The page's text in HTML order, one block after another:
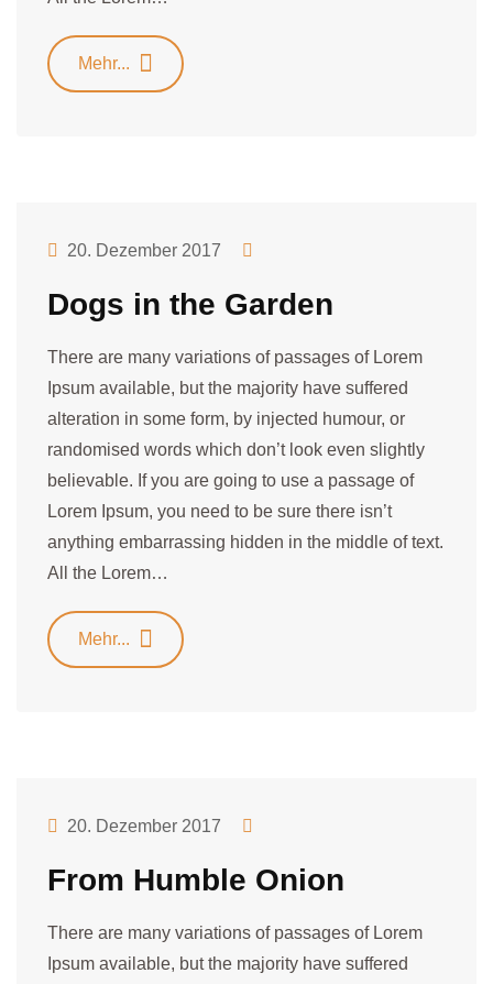
Mehr...
20. Dezember 2017
Dogs in the Garden
There are many variations of passages of Lorem
Ipsum available, but the majority have suffered
alteration in some form, by injected humour, or
randomised words which don’t look even slightly
believable. If you are going to use a passage of
Lorem Ipsum, you need to be sure there isn’t
anything embarrassing hidden in the middle of text.
All the Lorem…
Mehr...
20. Dezember 2017
From Humble Onion
There are many variations of passages of Lorem
Ipsum available, but the majority have suffered